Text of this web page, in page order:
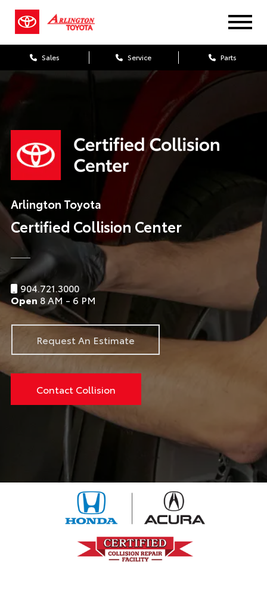
Sales Service Parts
Arlington Toyota
Certified Collision Center
904.721.3000
Open 8 AM - 6 PM
Request An Estimate
Contact Collision